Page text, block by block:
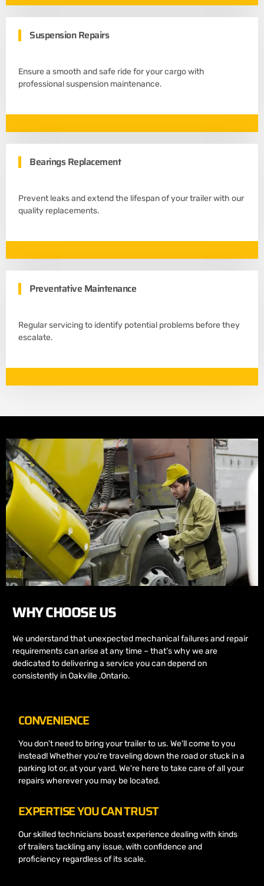
Suspension Repairs
Ensure a smooth and safe ride for your cargo with
professional suspension maintenance.
Bearings Replacement
Prevent leaks and extend the lifespan of your trailer with our
quality replacements.
Preventative Maintenance
Regular servicing to identify potential problems before they
escalate.
WHY CHOOSE US
We understand that unexpected mechanical failures and repair
requirements can arise at any time – that’s why we are
dedicated to delivering a service you can depend on
consistently in Oakville ,Ontario.
CONVENIENCE
You don't need to bring your trailer to us. We'll come to you
instead! Whether you're traveling down the road or stuck in a
parking lot or, at your yard. We're here to take care of all your
repairs wherever you may be located.
EXPERTISE YOU CAN TRUST
Our skilled technicians boast experience dealing with kinds
of trailers tackling any issue, with confidence and
proficiency regardless of its scale.